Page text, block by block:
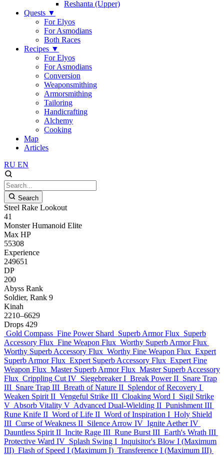
Reshanta (Upper)
Quests ▼
For Elyos
For Asmodians
Both Races
Recipes ▼
For Elyos
For Asmodians
Conversion
Weaponsmithing
Armorsmithing
Tailoring
Handicrafting
Alchemy
Cooking
Map
Articles
RU EN
Search
Steel Rake Lookout
41
Monster Humanoid Elite
Max HP
55308
Experience
249651
DP
200
Abyss Rank
Soldier, Rank 9
Kinah
2210–6629
Drops 429
Gold Compass Fine Power Shard Superb Armor Flux Superb
Accessory Flux Fine Weapon Flux Worthy Superb Armor Flux
Worthy Superb Accessory Flux Worthy Fine Weapon Flux Expert
Superb Armor Flux Expert Superb Accessory Flux Expert Fine
Weapon Flux Master Superb Armor Flux Master Superb Accessory
Flux Crippling Cut IV Siegebreaker I Break Power II Snare Trap
III Snare Trap III Breath of Nature II Splendor of Recovery I
Weaken Spirit II Vengeful Strike III Cloaking Word I Sigil Strike
V Absorb Vitality V Advanced Dual-Wielding II Punishment III
Rune Knife II Word of Life II Word of Inspiration I Holy Shield
III Curse of Weakness II Silence Arrow IV Ignite Aether IV
Dauntless Spirit II Incite Rage III Rune Burst III Earth's Wrath III
Protective Ward IV Splash Swing I Inquisitor's Blow I (Maximum
III) Flash of Speed I (Maximum I) Transference I (Maximum III)